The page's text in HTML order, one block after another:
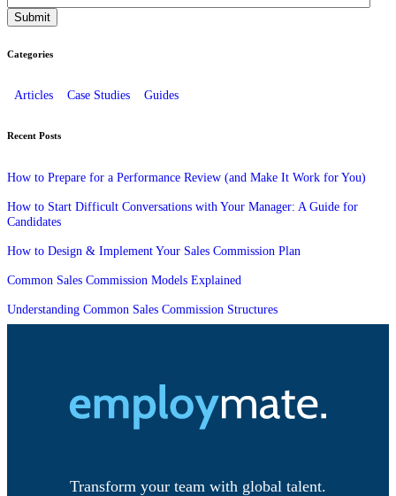
Categories
Articles Case Studies Guides
Recent Posts
How to Prepare for a Performance Review (and Make It Work for You)
How to Start Difficult Conversations with Your Manager: A Guide for
Candidates
How to Design & Implement Your Sales Commission Plan
Common Sales Commission Models Explained
Understanding Common Sales Commission Structures
Transform your team with global talent.